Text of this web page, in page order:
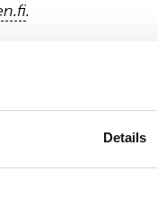
Details
.